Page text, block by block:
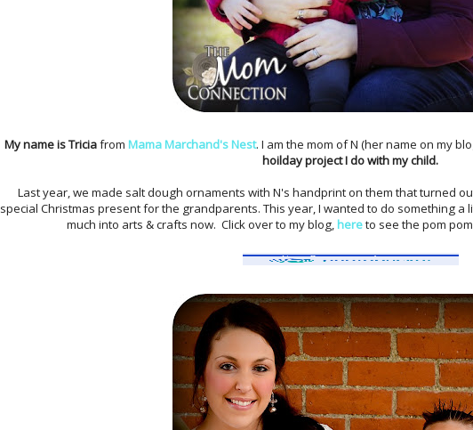
My name is Triciafrom Mama Marchand's Nest. I am the mom of N (her name on my
hoilday project I do with my child.
Last year, we made salt dough ornaments with N's handprint on them that turned
special Christmas present for the grandparents. This year, I wanted to do something
much into arts & crafts now. Click over to my blog,hereto see the pom